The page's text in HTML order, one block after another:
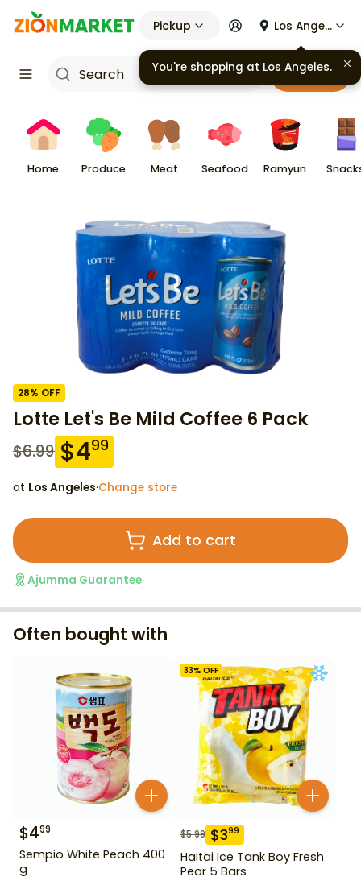
Pickup Los Angeles
Cart
Home Produce Meat Seafood Ramyun
28% OFF
Lotte Let's Be Mild Coffee 6 Pack
$6.99 $499
at Los Angeles·Change store
Add to cart
Ajumma Guarantee
Often bought with
$499
Sempio White Peach 400
g
33% OFF
$5.99 $399
Haitai Ice Tank Boy Fresh
Pear 5 Bars